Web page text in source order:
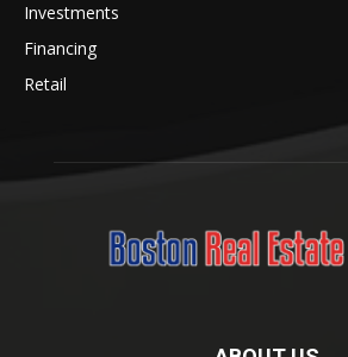
Investments
Financing
Retail